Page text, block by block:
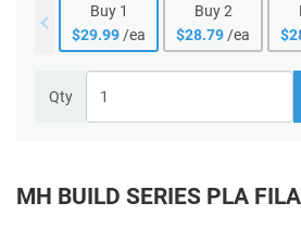
Buy 1
$29.99 /ea
Buy 2
$28.79 /ea
$
Qty
MH BUILD SERIES PLA